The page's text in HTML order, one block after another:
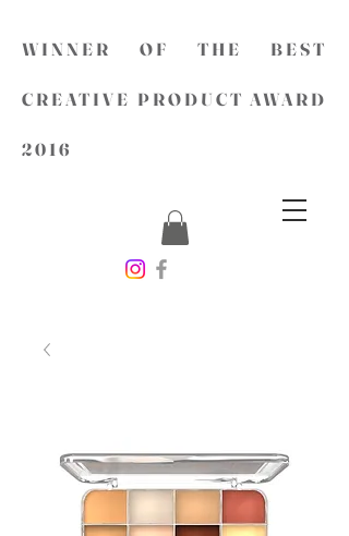
WINNER OF THE BEST
CREATIVE PRODUCT AWARD
2016